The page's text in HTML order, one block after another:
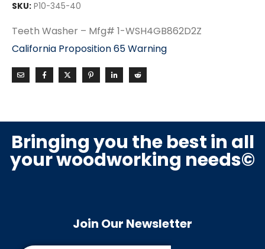
SKU: P10-345-40
Teeth Washer – Mfg# 1-WSH4GB862D2Z
California Proposition 65 Warning
Bringing you the best in all
your woodworking needs©
Join Our Newsletter